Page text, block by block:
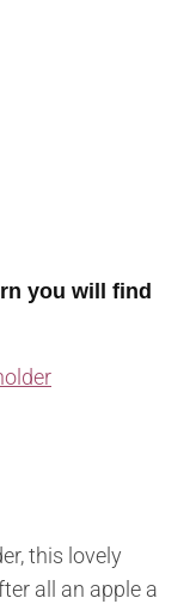
you will find
this lovely
all an apple a